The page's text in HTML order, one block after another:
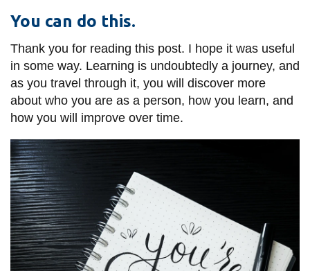
You can do this.
Thank you for reading this post. I hope it was useful
in some way. Learning is undoubtedly a journey, and
as you travel through it, you will discover more
about who you are as a person, how you learn, and
how you will improve over time.